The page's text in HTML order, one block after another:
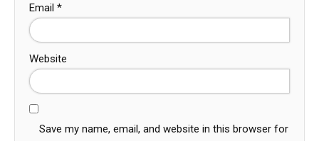
Email *
Website
Save my name, email, and website in this browser for